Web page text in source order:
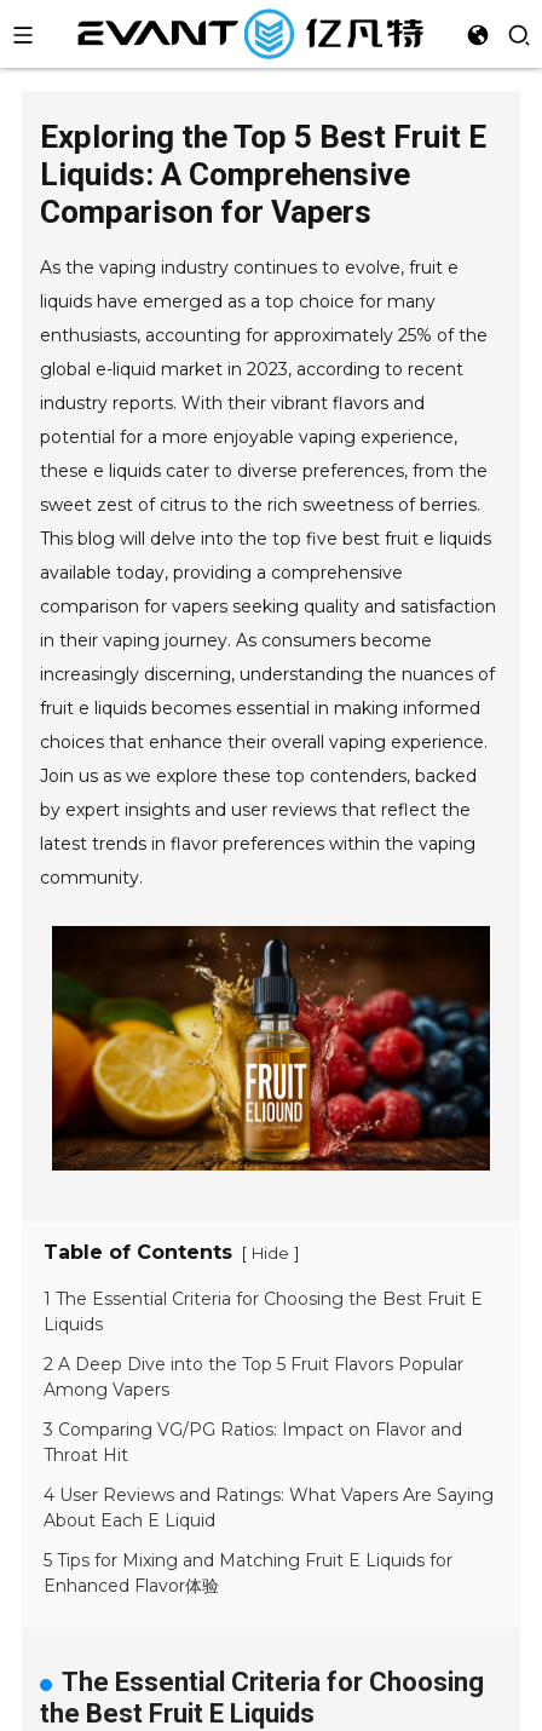
Exploring the Top 5 Best Fruit E
Liquids: A Comprehensive
Comparison for Vapers
As the vaping industry continues to evolve, fruit e
liquids have emerged as a top choice for many
enthusiasts, accounting for approximately 25% of the
global e-liquid market in 2023, according to recent
industry reports. With their vibrant flavors and
potential for a more enjoyable vaping experience,
these e liquids cater to diverse preferences, from the
sweet zest of citrus to the rich sweetness of berries.
This blog will delve into the top five best fruit e liquids
available today, providing a comprehensive
comparison for vapers seeking quality and satisfaction
in their vaping journey. As consumers become
increasingly discerning, understanding the nuances of
fruit e liquids becomes essential in making informed
choices that enhance their overall vaping experience.
Join us as we explore these top contenders, backed
by expert insights and user reviews that reflect the
latest trends in flavor preferences within the vaping
community.
Table of Contents [ Hide ]
1 The Essential Criteria for Choosing the Best Fruit E
Liquids
2 A Deep Dive into the Top 5 Fruit Flavors Popular
Among Vapers
3 Comparing VG/PG Ratios: Impact on Flavor and
Throat Hit
4 User Reviews and Ratings: What Vapers Are Saying
About Each E Liquid
5 Tips for Mixing and Matching Fruit E Liquids for
Enhanced Flavor体验
The Essential Criteria for Choosing
the Best Fruit E Liquids